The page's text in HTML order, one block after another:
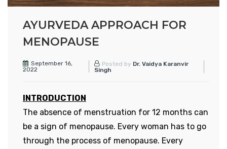
AYURVEDA APPROACH FOR
MENOPAUSE
September 16,
2022
Posted by Dr. Vaidya Karanvir
Singh
INTRODUCTION
The absence of menstruation for 12 months can
be a sign of menopause. Every woman has to go
through the process of menopause. Every